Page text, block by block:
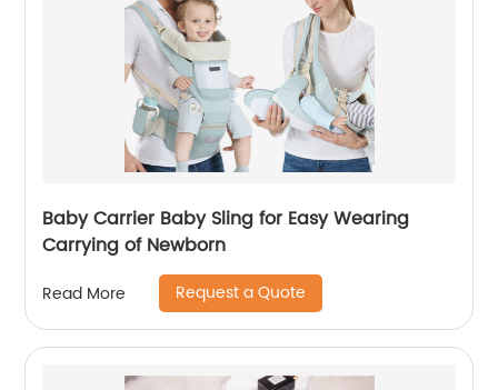
Baby Carrier Baby Sling for Easy Wearing
Carrying of Newborn
Read More Request a Quote